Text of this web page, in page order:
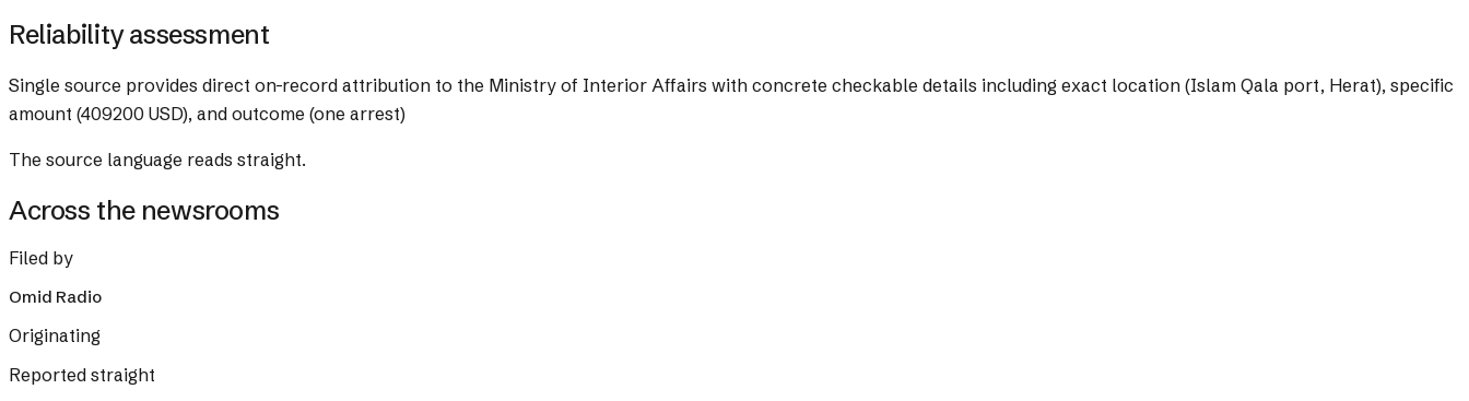
Reliability assessment
Single source provides direct on-record attribution to the Ministry of Interior Affairs with concrete checkable details including exact location (Islam Qala port, Herat), specific
amount (409200 USD), and outcome (one arrest)
The source language reads straight.
Across the newsrooms
Filed by
Omid Radio
Originating
Reported straight